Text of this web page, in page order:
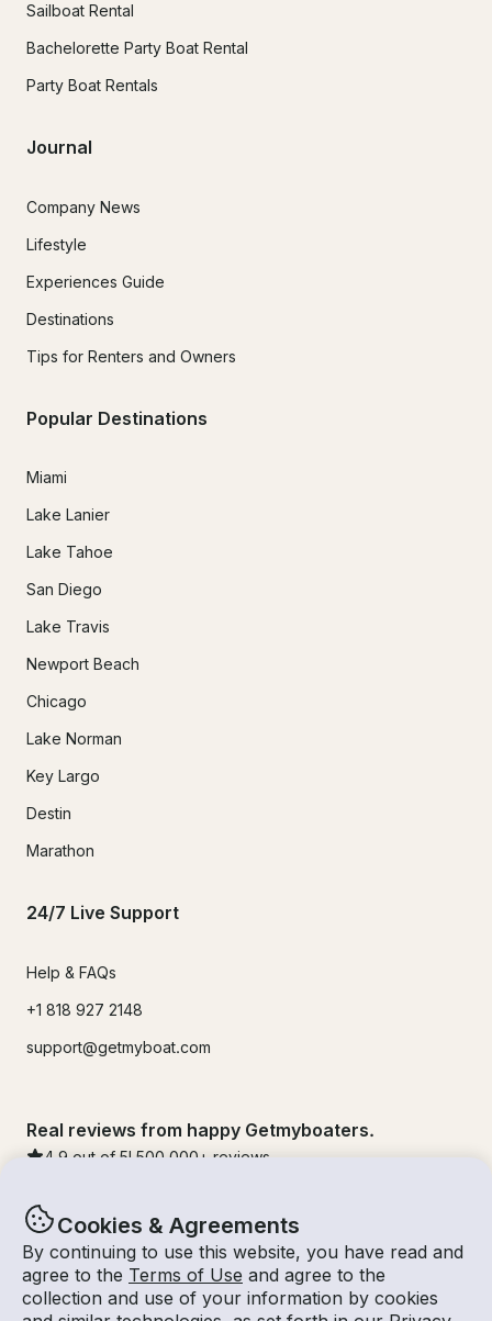
Cookies & Agreements
By continuing to use this website, you have read and
agree to the Terms of Use and agree to the
collection and use of your information by cookies
Sailboat Rental
Bachelorette Party Boat Rental
Party Boat Rentals
Journal
Company News
Lifestyle
Experiences Guide
Destinations
Tips for Renters and Owners
Popular Destinations
Miami
Lake Lanier
Lake Tahoe
San Diego
Lake Travis
Newport Beach
Chicago
Lake Norman
Key Largo
Destin
Marathon
24/7 Live Support
Help & FAQs
+1 818 927 2148
support@getmyboat.com
Real reviews from happy Getmyboaters.
4.9 out of 5! 500,000 + reviews